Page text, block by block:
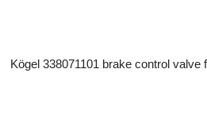
Kögel 338071101 brake control valve